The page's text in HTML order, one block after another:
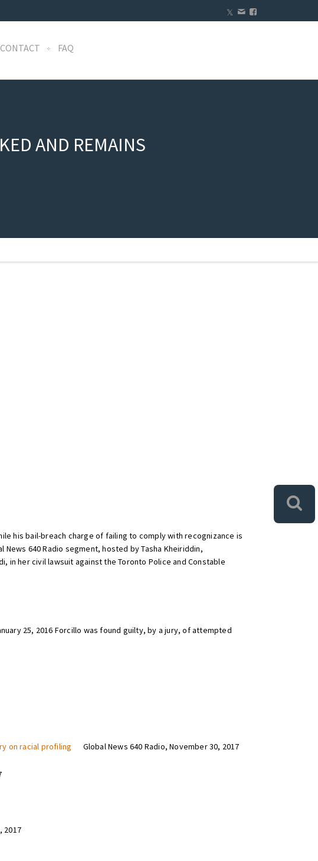
CONTACT FAQ
AND REMAINS
his bail-breach charge of failing to comply with recognizance is
640 Radio segment, hosted by Tasha Kheiriddin,
in her civil lawsuit against the Toronto Police and Constable
25, 2016 Forcillo was found guilty, by a jury, of attempted
on racial profiling Global News 640 Radio, November 30, 2017
2017